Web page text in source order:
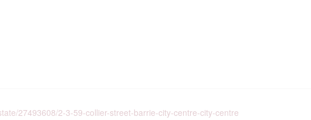
27493608/2-3-59-collier-street-barrie-city-centre-city-centre